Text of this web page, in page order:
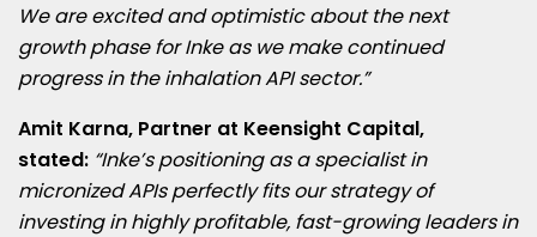
We are excited and optimistic about the next
growth phase for Inke as we make continued
progress in the inhalation API sector.”
Amit Karna, Partner at Keensight Capital,
stated: “Inke’s positioning as a specialist in
micronized APIs perfectly fits our strategy of
investing in highly profitable, fast-growing leaders in